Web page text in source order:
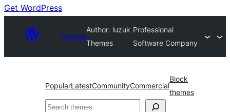
Get WordPress
Themes
Author: luzuk
Themes
Professional
Software Company
PopularLatestCommunityCommercial
Block
themes
Buscar